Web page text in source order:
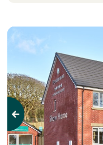
Previous